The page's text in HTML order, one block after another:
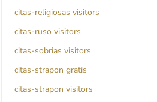
citas-religiosas visitors
citas-ruso visitors
citas-sobrias visitors
citas-strapon gratis
citas-strapon visitors